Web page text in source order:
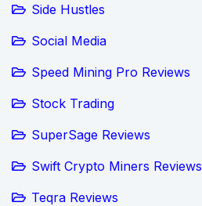
Side Hustles
Social Media
Speed Mining Pro Reviews
Stock Trading
SuperSage Reviews
Swift Crypto Miners Reviews
Teqra Reviews